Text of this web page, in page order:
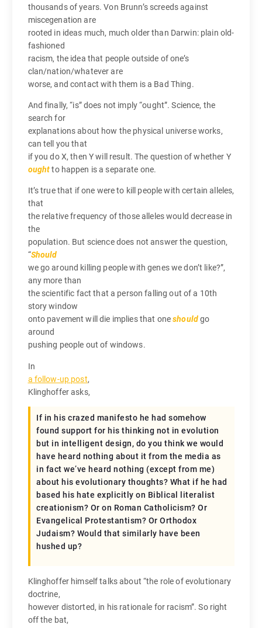
thousands of years. Von Brunn’s screeds against
miscegenation are
rooted in ideas much, much older than Darwin: plain old-
fashioned
racism, the idea that people outside of one’s
clan/nation/whatever are
worse, and contact with them is a Bad Thing.
And finally, “is” does not imply “ought”. Science, the
search for
explanations about how the physical universe works,
can tell you that
if you do X, then Y will result. The question of whether Y
oughtto happen is a separate one.
It’s true that if one were to kill people with certain alleles,
that
the relative frequency of those alleles would decrease in
the
population. But science does not answer the question,
“Should
we go around killing people with genes we don’t like?”,
any more than
the scientific fact that a person falling out of a 10th
story window
onto pavement will die implies that oneshouldgo
around
pushing people out of windows.
In
a follow-up post,
Klinghoffer asks,
If in his crazed manifesto he had somehow
found support for his thinking not in evolution
but in intelligent design, do you think we would
have heard nothing about it from the media as
in fact we’ve heard nothing (except from me)
about his evolutionary thoughts? What if he had
based his hate explicitly on Biblical literalist
creationism? Or on Roman Catholicism? Or
Evangelical Protestantism? Or Orthodox
Judaism? Would that similarly have been
hushed up?
Klinghoffer himself talks about “the role of evolutionary
doctrine,
however distorted, in his rationale for racism”. So right
off the bat,